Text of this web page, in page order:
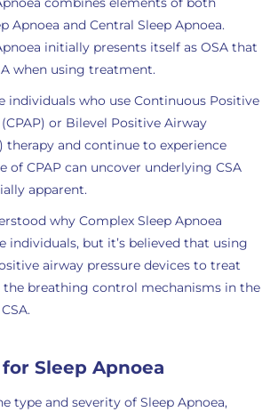
Apnoea and Central Sleep Apnoea.
initially presents itself as OSA that
when using treatment.
individuals who use Continuous Positive
or Bilevel Positive Airway
therapy and continue to experience
of CPAP can uncover underlying CSA
apparent.
why Complex Sleep Apnoea
individuals, but it’s believed that using
airway pressure devices to treat
breathing control mechanisms in the
Sleep Apnoea
type and severity of Sleep Apnoea,